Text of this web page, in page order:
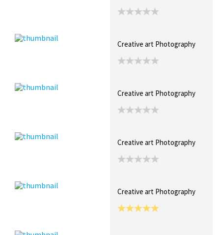
Creative art Photography
Creative art Photography
Creative art Photography
Creative art Photography